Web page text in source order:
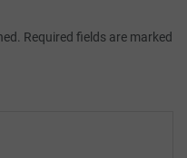
Required fields are marked